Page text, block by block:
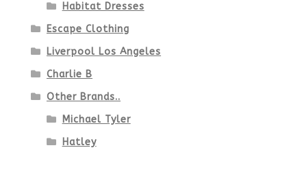
Habitat Dresses
Escape Clothing
Liverpool Los Angeles
Charlie B
Other Brands..
Michael Tyler
Hatley